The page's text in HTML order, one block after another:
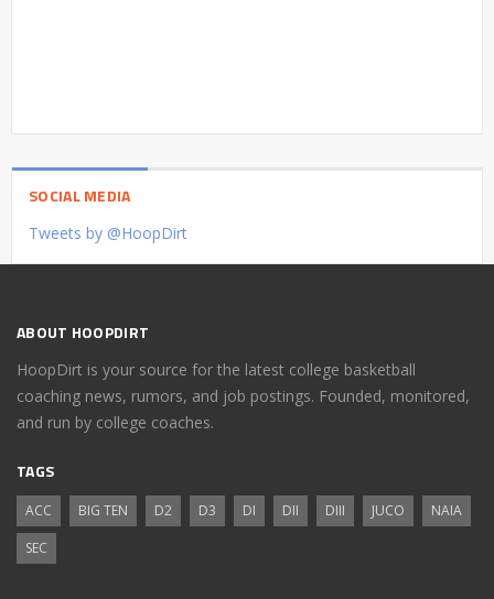
SOCIAL MEDIA
Tweets by @HoopDirt
ABOUT HOOPDIRT
HoopDirt is your source for the latest college basketball
coaching news, rumors, and job postings. Founded, monitored,
and run by college coaches.
TAGS
ACC BIG TEN D2 D3 DI DII DIII JUCO
NAIA
SEC